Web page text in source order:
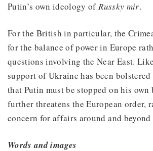
Putin’s own ideology ofRussky mir.
For the British in particular, the
for the balance of power in Europe
questions involving the Near East.
support of Ukraine has been
that Putin must be stopped on his own
further threatens the European order,
concern for affairs around and beyond
Words and images